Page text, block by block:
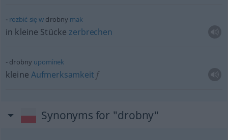
rozbić sięw drobny mak
in kleine Stücke zerbrechen
drobny upominek
kleine Aufmerksamkeit f
Synonyms for "drobny"